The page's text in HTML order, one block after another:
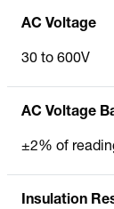
AC Voltage
30 to 600V
AC Voltage
±2% of
Insulation